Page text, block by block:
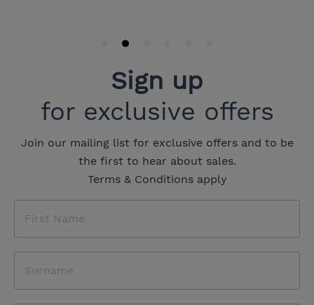
Sign up
for exclusive offers
Join our mailing list for exclusive offers and to be
the first to hear about sales.
Terms & Conditions apply